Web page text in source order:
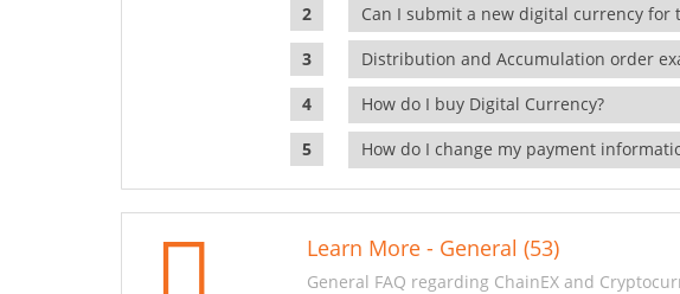
Can I submit a new digital currency for
Distribution and Accumulation order
How do I buy Digital Currency?
How do I change my payment
Learn More - General (53)
General FAQ regarding ChainEX and